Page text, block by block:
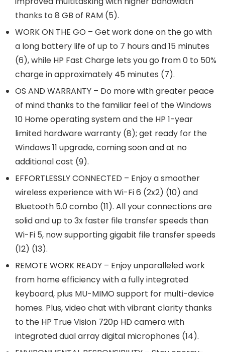
thanks to 8 GB of RAM (5).
WORK ON THE GO – Get work done on the go with
a long battery life of up to 7 hours and 15 minutes
(6), while HP Fast Charge lets you go from 0 to 50%
charge in approximately 45 minutes (7).
OS AND WARRANTY – Do more with greater peace
of mind thanks to the familiar feel of the Windows
10 Home operating system and the HP 1-year
limited hardware warranty (8); get ready for the
Windows 11 upgrade, coming soon and at no
additional cost (9).
EFFORTLESSLY CONNECTED – Enjoy a smoother
wireless experience with Wi-Fi 6 (2x2) (10) and
Bluetooth 5.0 combo (11). All your connections are
solid and up to 3x faster file transfer speeds than
Wi-Fi 5, now supporting gigabit file transfer speeds
(12) (13).
REMOTE WORK READY – Enjoy unparalleled work
from home efficiency with a fully integrated
keyboard, plus MU-MIMO support for multi-device
homes. Plus, video chat with vibrant clarity thanks
to the HP True Vision 720p HD camera with
integrated dual array digital microphones (14).